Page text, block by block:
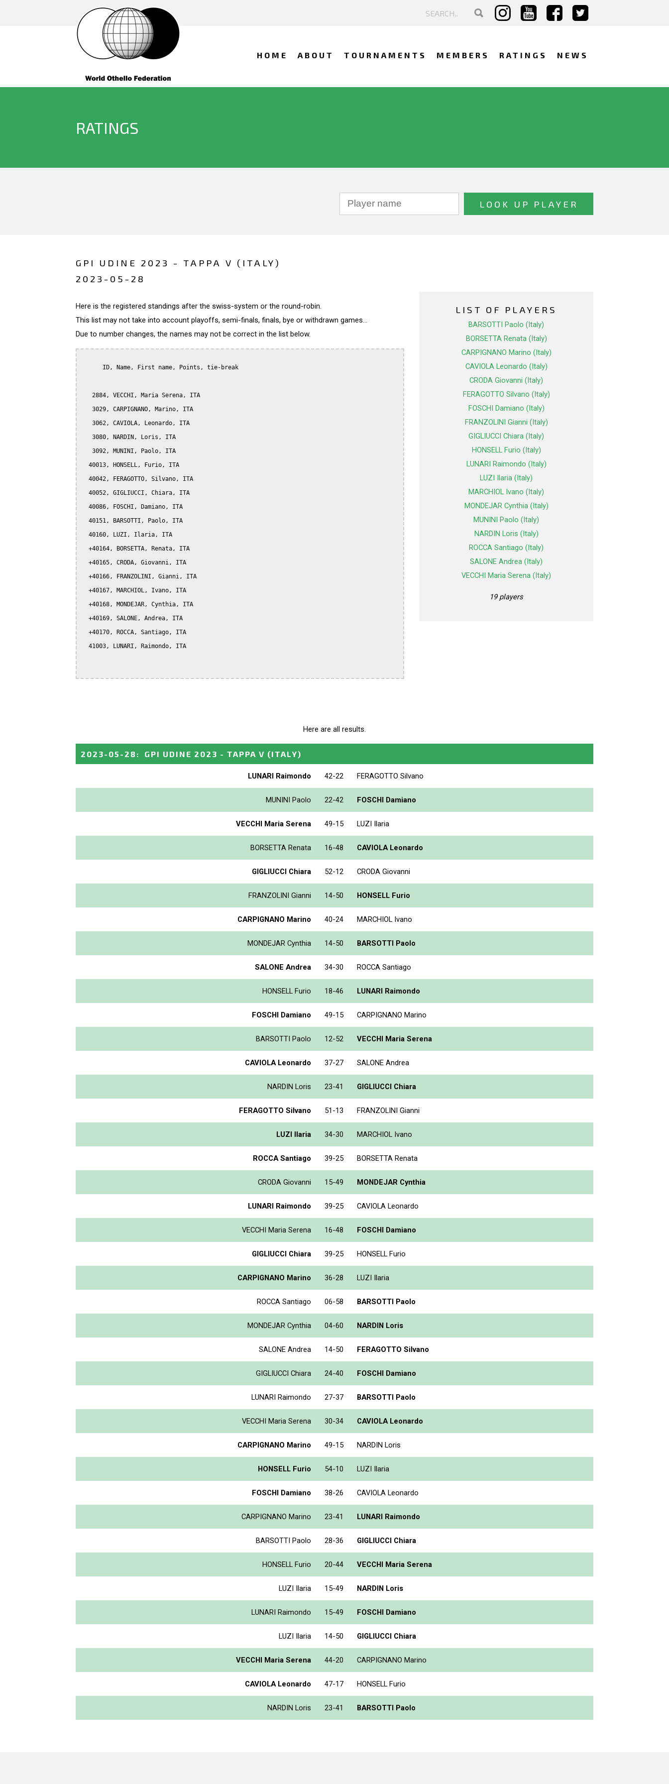
HOME ABOUT TOURNAMENTS MEMBERS RATINGS NEWS
RATINGS
GPI UDINE 2023 - TAPPA V (ITALY)
2023-05-28
Here is the registered standings after the swiss-system or the round-robin.
This list may not take into account playoffs, semi-finals, finals, bye or withdrawn games...
Due to number changes, the names may not be correct in the list below.
      ID, Name, First name, Points, tie-break
   2884, VECCHI, Maria Serena, ITA
   3029, CARPIGNANO, Marino, ITA
   3062, CAVIOLA, Leonardo, ITA
   3080, NARDIN, Loris, ITA
   3092, MUNINI, Paolo, ITA
  40013, HONSELL, Furio, ITA
  40042, FERAGOTTO, Silvano, ITA
  40052, GIGLIUCCI, Chiara, ITA
  40086, FOSCHI, Damiano, ITA
  40151, BARSOTTI, Paolo, ITA
  40160, LUZI, Ilaria, ITA
  +40164, BORSETTA, Renata, ITA
  +40165, CRODA, Giovanni, ITA
  +40166, FRANZOLINI, Gianni, ITA
  +40167, MARCHIOL, Ivano, ITA
  +40168, MONDEJAR, Cynthia, ITA
  +40169, SALONE, Andrea, ITA
  +40170, ROCCA, Santiago, ITA
  41003, LUNARI, Raimondo, ITA
LIST OF PLAYERS
BARSOTTI Paolo (Italy)
BORSETTA Renata (Italy)
CARPIGNANO Marino (Italy)
CAVIOLA Leonardo (Italy)
CRODA Giovanni (Italy)
FERAGOTTO Silvano (Italy)
FOSCHI Damiano (Italy)
FRANZOLINI Gianni (Italy)
GIGLIUCCI Chiara (Italy)
HONSELL Furio (Italy)
LUNARI Raimondo (Italy)
LUZI Ilaria (Italy)
MARCHIOL Ivano (Italy)
MONDEJAR Cynthia (Italy)
MUNINI Paolo (Italy)
NARDIN Loris (Italy)
ROCCA Santiago (Italy)
SALONE Andrea (Italy)
VECCHI Maria Serena (Italy)
19 players
Here are all results.
2023-05-28 : GPI UDINE 2023 - TAPPA V (ITALY)
LUNARI Raimondo 42-22 FERAGOTTO Silvano
MUNINI Paolo 22-42 FOSCHI Damiano
VECCHI Maria Serena 49-15 LUZI Ilaria
BORSETTA Renata 16-48 CAVIOLA Leonardo
GIGLIUCCI Chiara 52-12 CRODA Giovanni
FRANZOLINI Gianni 14-50 HONSELL Furio
CARPIGNANO Marino 40-24 MARCHIOL Ivano
MONDEJAR Cynthia 14-50 BARSOTTI Paolo
SALONE Andrea 34-30 ROCCA Santiago
HONSELL Furio 18-46 LUNARI Raimondo
FOSCHI Damiano 49-15 CARPIGNANO Marino
BARSOTTI Paolo 12-52 VECCHI Maria Serena
CAVIOLA Leonardo 37-27 SALONE Andrea
NARDIN Loris 23-41 GIGLIUCCI Chiara
FERAGOTTO Silvano 51-13 FRANZOLINI Gianni
LUZI Ilaria 34-30 MARCHIOL Ivano
ROCCA Santiago 39-25 BORSETTA Renata
CRODA Giovanni 15-49 MONDEJAR Cynthia
LUNARI Raimondo 39-25 CAVIOLA Leonardo
VECCHI Maria Serena 16-48 FOSCHI Damiano
GIGLIUCCI Chiara 39-25 HONSELL Furio
CARPIGNANO Marino 36-28 LUZI Ilaria
ROCCA Santiago 06-58 BARSOTTI Paolo
MONDEJAR Cynthia 04-60 NARDIN Loris
SALONE Andrea 14-50 FERAGOTTO Silvano
GIGLIUCCI Chiara 24-40 FOSCHI Damiano
LUNARI Raimondo 27-37 BARSOTTI Paolo
VECCHI Maria Serena 30-34 CAVIOLA Leonardo
CARPIGNANO Marino 49-15 NARDIN Loris
HONSELL Furio 54-10 LUZI Ilaria
FOSCHI Damiano 38-26 CAVIOLA Leonardo
CARPIGNANO Marino 23-41 LUNARI Raimondo
BARSOTTI Paolo 28-36 GIGLIUCCI Chiara
HONSELL Furio 20-44 VECCHI Maria Serena
LUZI Ilaria 15-49 NARDIN Loris
LUNARI Raimondo 15-49 FOSCHI Damiano
LUZI Ilaria 14-50 GIGLIUCCI Chiara
VECCHI Maria Serena 44-20 CARPIGNANO Marino
CAVIOLA Leonardo 47-17 HONSELL Furio
NARDIN Loris 23-41 BARSOTTI Paolo